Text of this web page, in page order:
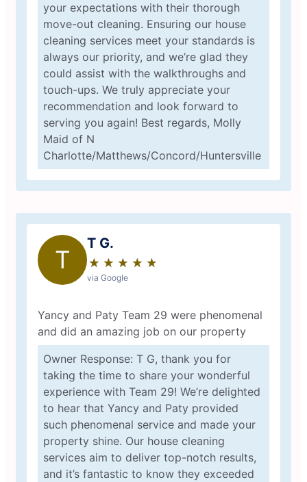
your expectations with their thorough
move-out cleaning. Ensuring our house
cleaning services meet your standards is
always our priority, and we’re glad they
could assist with the walkthroughs and
touch-ups. We truly appreciate your
recommendation and look forward to
serving you again! Best regards, Molly
Maid of N
Charlotte/Matthews/Concord/Huntersville
T
T G.
★ ★ ★ ★ ★
☆ ☆ ☆ ☆ ☆
via Google
Yancy and Paty Team 29 were phenomenal
and did an amazing job on our property
Owner Response: T G, thank you for
taking the time to share your wonderful
experience with Team 29! We’re delighted
to hear that Yancy and Paty provided
such phenomenal service and made your
property shine. Our house cleaning
services aim to deliver top-notch results,
and it’s fantastic to know they exceeded